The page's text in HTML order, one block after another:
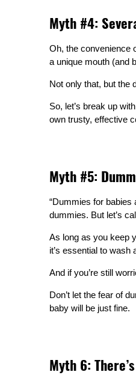
Myth #4:
Oh, the convenience
a unique mouth (and
Not only that, but the
So, let’s break up
own trusty, effective
Myth #5:
“Dummies for babies
dummies. But let’s
As long as you keep
it’s essential to wash
And if you’re still
Don’t let the fear of
baby will be just fine.
Myth 6: